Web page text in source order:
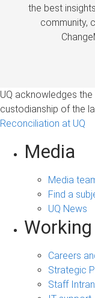
the best
community,
UQ acknowledges
custodianship of the
Reconciliation at UQ
Media
Media
Find a
UQ News
Careers
Strategic
Staff